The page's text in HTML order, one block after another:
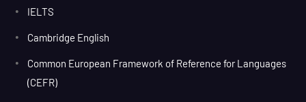
IELTS
Cambridge English
Common European Framework of Reference for Languages
(CEFR)